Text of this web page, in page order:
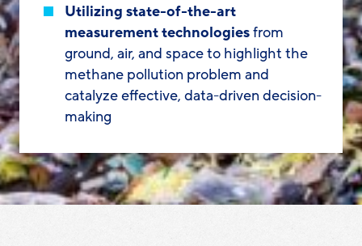
Utilizing state-of-the-art
measurement technologiesfrom
ground, air, and space to highlight the
methane pollution problem and
catalyze effective, data-driven decision-
making